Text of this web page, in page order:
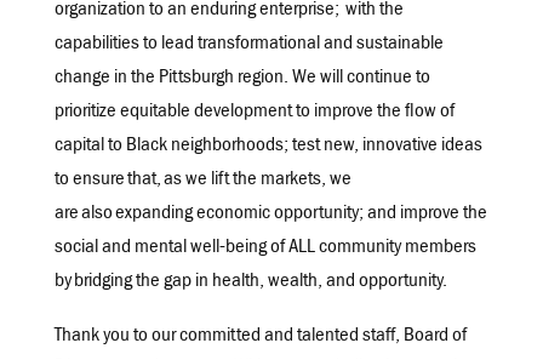
organization to an enduring enterprise; with the
capabilities to lead transformational and sustainable
change in the Pittsburgh region. We will continue to
prioritize equitable development to improve the flow of
capital to Black neighborhoods; test new, innovative ideas
to ensure that, as we lift the markets, we
are also expanding economic opportunity; and improve the
social and mental well-being of ALL community members
by bridging the gap in health, wealth, and opportunity.
Thank you to our committed and talented staff, Board of